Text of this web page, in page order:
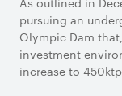
pursuing an
Olympic Dam
investment
increase to